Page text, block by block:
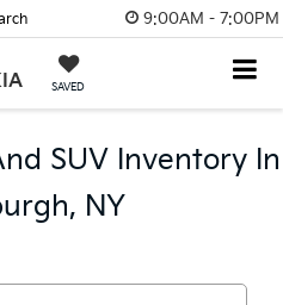
9:00AM - 7:00PM
SAVED
SUV Inventory In
NY